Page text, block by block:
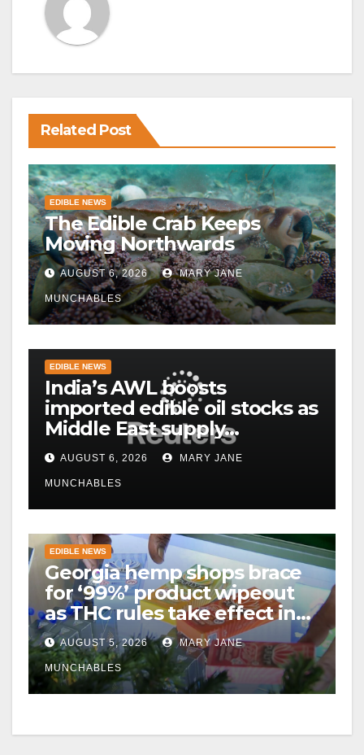
Related Post
EDIBLE NEWS
The Edible Crab Keeps
Moving Northwards
AUGUST 6, 2026 MARY JANE
MUNCHABLES
EDIBLE NEWS
India’s AWL boosts
imported edible oil stocks as
Middle East supply
disruptions persist
AUGUST 6, 2026 MARY JANE
MUNCHABLES
EDIBLE NEWS
Georgia hemp shops brace
for ‘99%’ product wipeout
as THC rules take effect in
November
AUGUST 5, 2026 MARY JANE
MUNCHABLES